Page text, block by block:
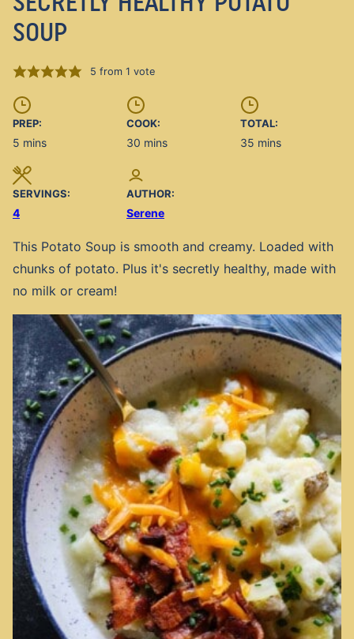
SOUP
5 from 1 vote
PREP:
5 minutes
mins
COOK:
30 minutes
mins
TOTAL:
35 minutes
mins
SERVINGS:
4
AUTHOR:
Serene
This Potato Soup is smooth and creamy. Loaded with
chunks of potato. Plus it's secretly healthy, made with
no milk or cream!